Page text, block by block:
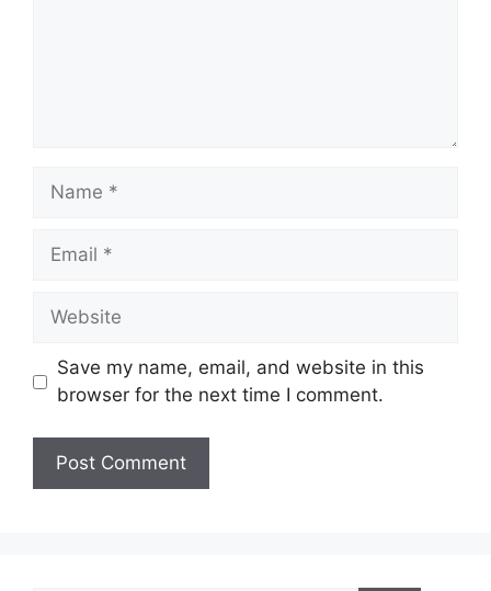
Name
Email
Website
Save my name, email, and website in this
browser for the next time I comment.